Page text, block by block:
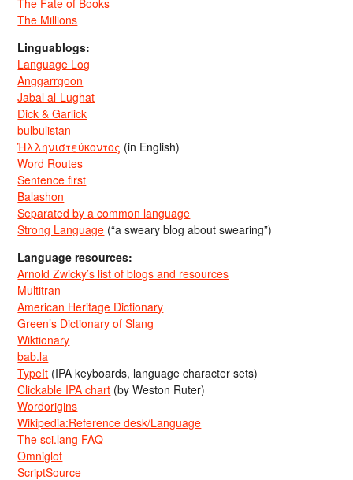
The Fate of Books
The Millions
Linguablogs:
Language Log
Anggarrgoon
Jabal al-Lughat
Dick & Garlick
bulbulistan
Ἡλληνιστεύκοντος (in English)
Word Routes
Sentence first
Balashon
Separated by a common language
Strong Language (“a sweary blog about swearing”)
Language resources:
Arnold Zwicky’s list of blogs and resources
Multitran
American Heritage Dictionary
Green’s Dictionary of Slang
Wiktionary
bab.la
TypeIt (IPA keyboards, language character sets)
Clickable IPA chart (by Weston Ruter)
Wordorigins
Wikipedia:Reference desk/Language
The sci.lang FAQ
Omniglot
ScriptSource